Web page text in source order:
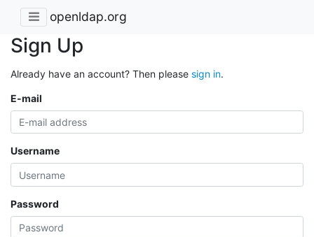
openldap.org
Sign Up
Already have an account? Then please sign in.
E-mail
Username
Password